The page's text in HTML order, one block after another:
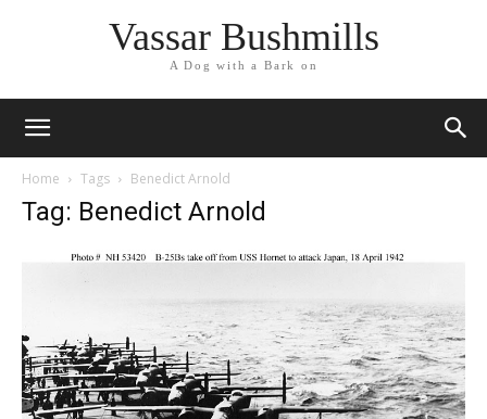
Vassar Bushmills
A Dog with a Bark on
Home Tags Benedict Arnold
Tag: Benedict Arnold